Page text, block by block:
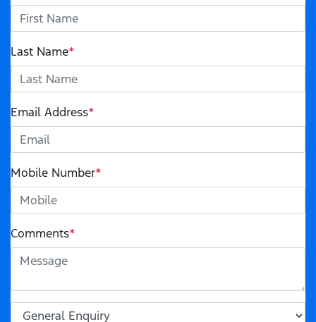
Last Name*
Email Address*
Mobile Number*
Comments*